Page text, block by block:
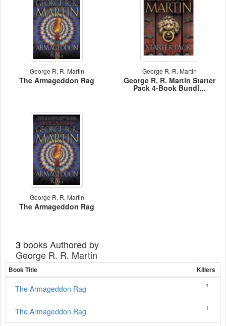
George R. R. Martin
The Armageddon Rag
George R. R. Martin
George R. R. Martin Starter
Pack 4-Book Bundl...
George R. R. Martin
The Armageddon Rag
3 books Authored by
George R. R. Martin
Book Title Killers
The Armageddon Rag 1
The Armageddon Rag 1